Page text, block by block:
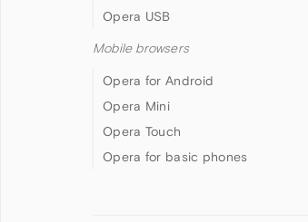
Opera USB
Mobile browsers
Opera for Android
Opera Mini
Opera Touch
Opera for basic phones